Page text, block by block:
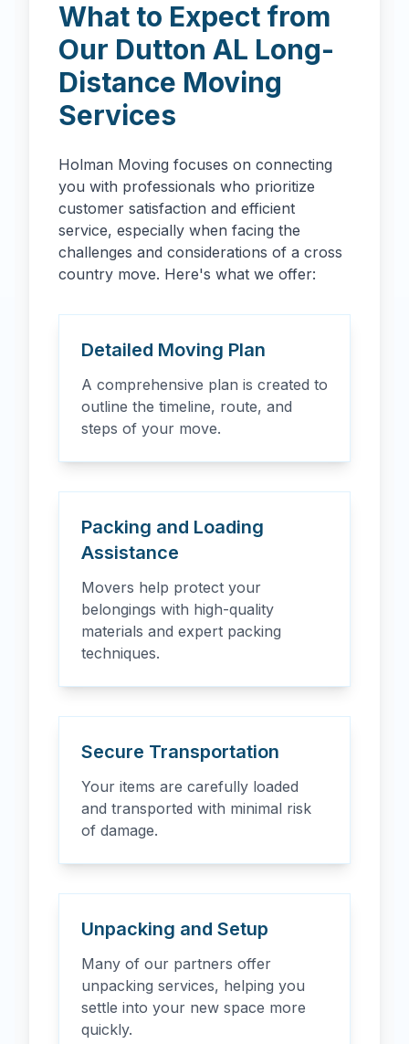
What to Expect from
Our Dutton AL Long-
Distance Moving
Services
Holman Moving focuses on connecting
you with professionals who prioritize
customer satisfaction and efficient
service, especially when facing the
challenges and considerations of a cross
country move. Here's what we offer:
Detailed Moving Plan
A comprehensive plan is created to
outline the timeline, route, and
steps of your move.
Packing and Loading
Assistance
Movers help protect your
belongings with high-quality
materials and expert packing
techniques.
Secure Transportation
Your items are carefully loaded
and transported with minimal risk
of damage.
Unpacking and Setup
Many of our partners offer
unpacking services, helping you
settle into your new space more
quickly.